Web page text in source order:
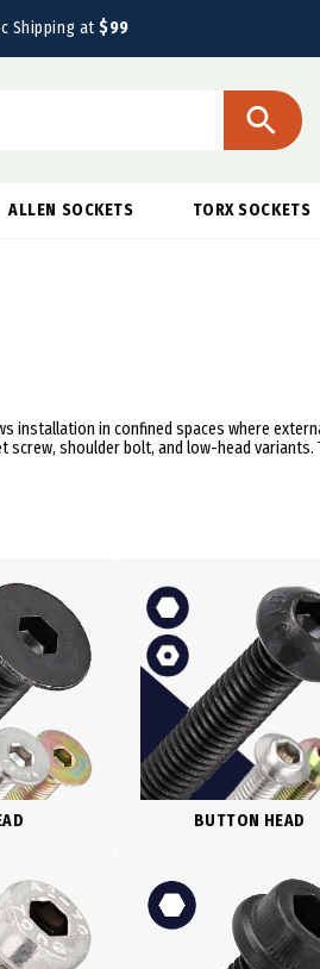
Shipping at$99
ALLEN SOCKETS TORX SOCKETS
in confined spaces where
shoulder bolt, and low-head
BUTTON HEAD